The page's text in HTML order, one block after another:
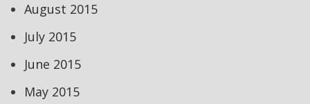
August 2015
July 2015
June 2015
May 2015